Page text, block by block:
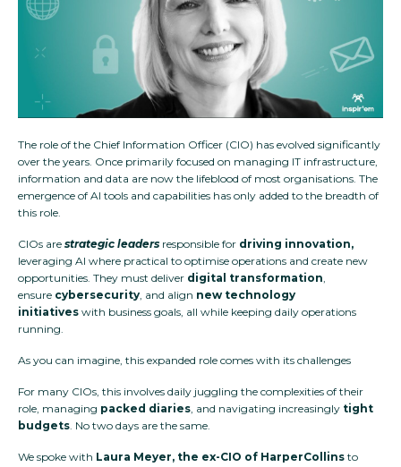
The role of the Chief Information Officer (CIO) has evolved significantly
over the years. Once primarily focused on managing IT infrastructure,
information and data are now the lifeblood of most organisations. The
emergence of AI tools and capabilities has only added to the breadth of
this role.
CIOs are strategic leaders responsible for driving innovation,
leveraging AI where practical to optimise operations and create new
opportunities. They must deliver digital transformation,
ensure cybersecurity, and align new technology
initiatives with business goals, all while keeping daily operations
running.
As you can imagine, this expanded role comes with its challenges
For many CIOs, this involves daily juggling the complexities of their
role, managing packed diaries, and navigating increasingly tight
budgets. No two days are the same.
We spoke with Laura Meyer, the ex-CIO of HarperCollins to